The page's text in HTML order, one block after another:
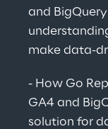
and
make data-
- How Go
GA4 and
solution for